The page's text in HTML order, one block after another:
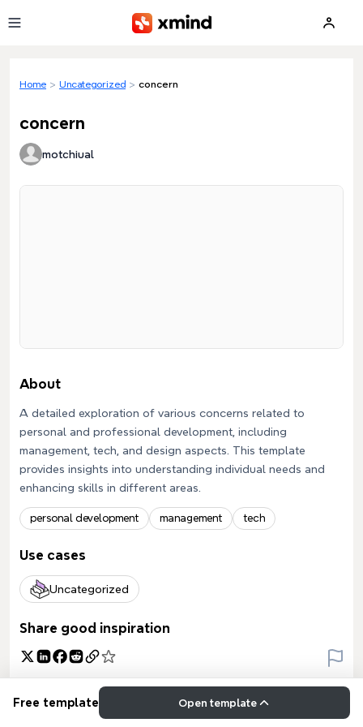
Home > Uncategorized > concern
concern
motchiual
About
A detailed exploration of various concerns related to
personal and professional development, including
management, tech, and design aspects. This template
provides insights into understanding individual needs and
enhancing skills in different areas.
personal development management tech
Use cases
Uncategorized
Share good inspiration
Free template Open template